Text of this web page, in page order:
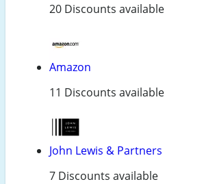
20 Discounts available
Amazon
11 Discounts available
John Lewis & Partners
7 Discounts available